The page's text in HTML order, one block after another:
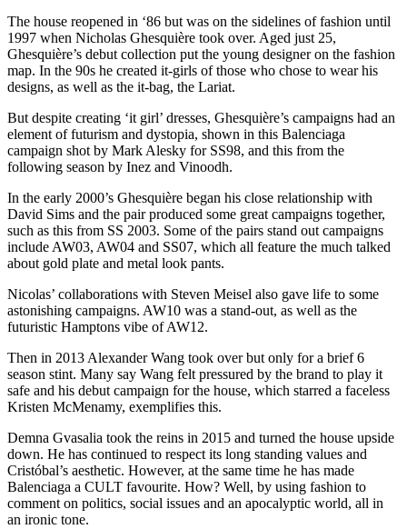
The house reopened in ‘86 but was on the sidelines of fashion until
1997 when Nicholas Ghesquière took over. Aged just 25,
Ghesquière’s debut collection put the young designer on the fashion
map. In the 90s he created it-girls of those who chose to wear his
designs, as well as the it-bag, the Lariat.
But despite creating ‘it girl’ dresses, Ghesquière’s campaigns had an
element of futurism and dystopia, shown in this Balenciaga
campaign shot by Mark Alesky for SS98, and this from the
following season by Inez and Vinoodh.
In the early 2000’s Ghesquière began his close relationship with
David Sims and the pair produced some great campaigns together,
such as this from SS 2003. Some of the pairs stand out campaigns
include AW03, AW04 and SS07, which all feature the much talked
about gold plate and metal look pants.
Nicolas’ collaborations with Steven Meisel also gave life to some
astonishing campaigns. AW10 was a stand-out, as well as the
futuristic Hamptons vibe of AW12.
Then in 2013 Alexander Wang took over but only for a brief 6
season stint. Many say Wang felt pressured by the brand to play it
safe and his debut campaign for the house, which starred a faceless
Kristen McMenamy, exemplifies this.
Demna Gvasalia took the reins in 2015 and turned the house upside
down. He has continued to respect its long standing values and
Cristóbal’s aesthetic. However, at the same time he has made
Balenciaga a CULT favourite. How? Well, by using fashion to
comment on politics, social issues and an apocalyptic world, all in
an ironic tone.